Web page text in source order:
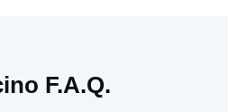
F.A.Q.